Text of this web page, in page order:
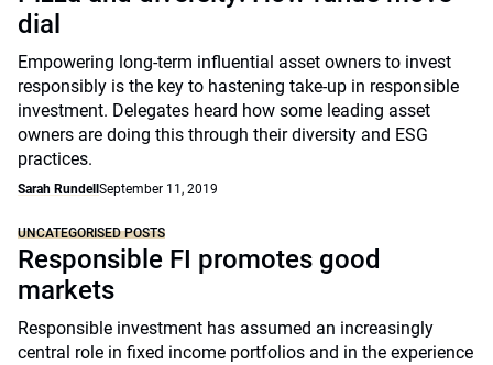
dial
Empowering long-term influential asset owners to invest
responsibly is the key to hastening take-up in responsible
investment. Delegates heard how some leading asset
owners are doing this through their diversity and ESG
practices.
Sarah Rundell September 11, 2019
UNCATEGORISED POSTS
Responsible FI promotes good
markets
Responsible investment has assumed an increasingly
central role in fixed income portfolios and in the experience